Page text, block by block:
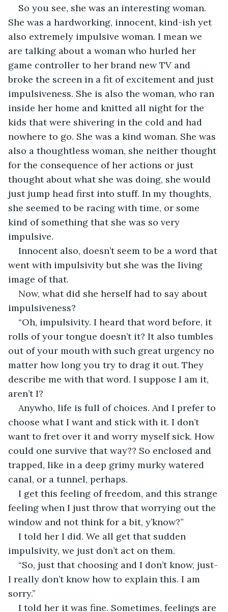
So you see, she was an interesting woman.
She was a hardworking, innocent, kind-ish yet
also extremely impulsive woman. I mean we
are talking about a woman who hurled her
game controller to her brand new TV and
broke the screen in a fit of excitement and just
impulsiveness. She is also the woman, who ran
inside her home and knitted all night for the
kids that were shivering in the cold and had
nowhere to go. She was a kind woman. She was
also a thoughtless woman, she neither thought
for the consequence of her actions or just
thought about what she was doing, she would
just jump head first into stuff. In my thoughts,
she seemed to be racing with time, or some
kind of something that she was so very
impulsive.
Innocent also, doesn’t seem to be a word that
went with impulsivity but she was the living
image of that.
Now, what did she herself had to say about
impulsiveness?
“Oh, impulsivity. I heard that word before, it
rolls of your tongue doesn’t it? It also tumbles
out of your mouth with such great urgency no
matter how long you try to drag it out. They
describe me with that word. I suppose I am it,
aren’t I?
Anywho, life is full of choices. And I prefer to
choose what I want and stick with it. I don’t
want to fret over it and worry myself sick. How
could one survive that way?? So enclosed and
trapped, like in a deep grimy murky watered
canal, or a tunnel, perhaps.
I get this feeling of freedom, and this strange
feeling when I just throw that worrying out the
window and not think for a bit, y’know?”
I told her I did. We all get that sudden
impulsivity, we just don’t act on them.
“So, just that choosing and I don’t know, just-
I really don’t know how to explain this. I am
sorry.”
I told her it was fine. Sometimes, feelings are